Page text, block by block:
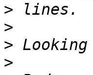
>
>
>
>